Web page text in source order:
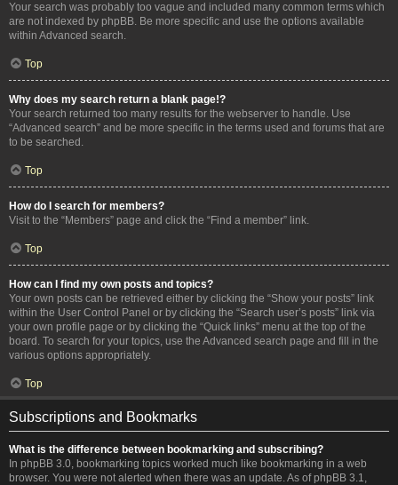
Your search was probably too vague and included many common terms which
are not indexed by phpBB. Be more specific and use the options available
within Advanced search.
Top
Why does my search return a blank page!?
Your search returned too many results for the webserver to handle. Use
“Advanced search” and be more specific in the terms used and forums that are
to be searched.
Top
How do I search for members?
Visit to the “Members” page and click the “Find a member” link.
Top
How can I find my own posts and topics?
Your own posts can be retrieved either by clicking the “Show your posts” link
within the User Control Panel or by clicking the “Search user’s posts” link via
your own profile page or by clicking the “Quick links” menu at the top of the
board. To search for your topics, use the Advanced search page and fill in the
various options appropriately.
Top
Subscriptions and Bookmarks
What is the difference between bookmarking and subscribing?
In phpBB 3.0, bookmarking topics worked much like bookmarking in a web
browser. You were not alerted when there was an update. As of phpBB 3.1,